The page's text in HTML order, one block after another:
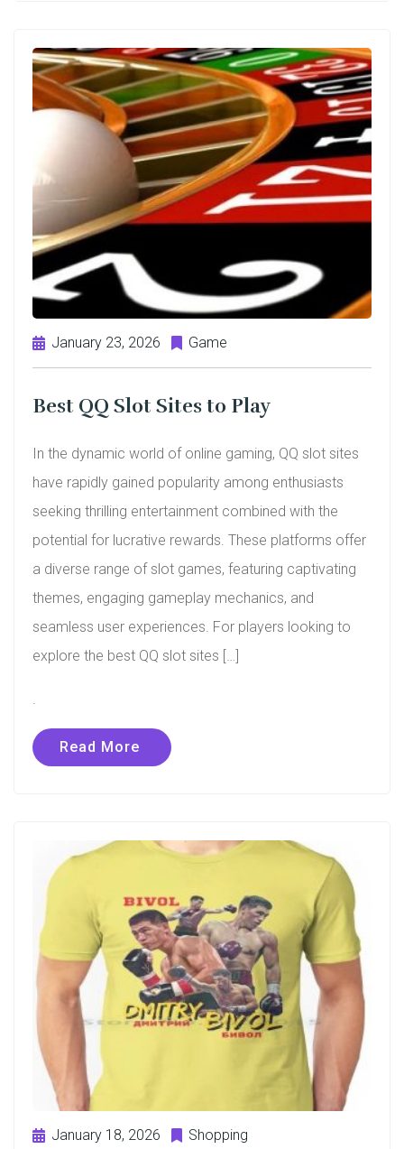
January 23, 2026 Game
Best QQ Slot Sites to Play
In the dynamic world of online gaming, QQ slot sites
have rapidly gained popularity among enthusiasts
seeking thrilling entertainment combined with the
potential for lucrative rewards. These platforms offer
a diverse range of slot games, featuring captivating
themes, engaging gameplay mechanics, and
seamless user experiences. For players looking to
explore the best QQ slot sites […]
.
Read More
January 18, 2026 Shopping